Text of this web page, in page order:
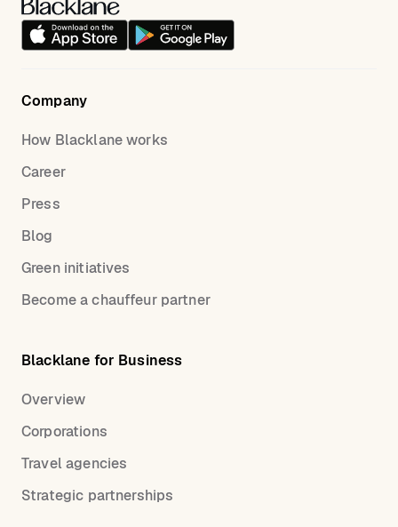
Company
How Blacklane works
Career
Press
Blog
Green initiatives
Become a chauffeur partner
Blacklane for Business
Overview
Corporations
Travel agencies
Strategic partnerships